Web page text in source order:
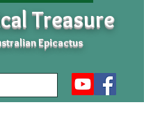
Treasure
Epicactus